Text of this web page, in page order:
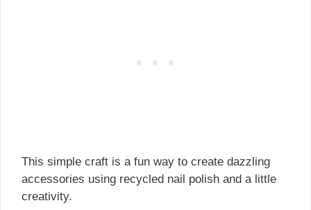
This simple craft is a fun way to create dazzling
accessories using recycled nail polish and a little
creativity.